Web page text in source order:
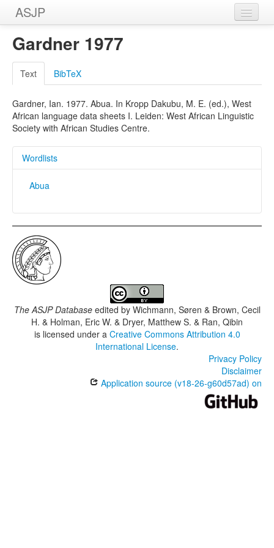
ASJP
Home
Wordlists
Meanings
Sources
Gardner 1977
Text BibTeX
Gardner, Ian. 1977. Abua. In Kropp Dakubu, M. E. (ed.), West
African language data sheets I. Leiden: West African Linguistic
Society with African Studies Centre.
Wordlists
Abua
The ASJP Databaseedited by Wichmann, Søren & Brown, Cecil
H. & Holman, Eric W. & Dryer, Matthew S. & Ran, Qibin
is licensed under a Creative Commons Attribution 4.0
International License.
Privacy Policy
Disclaimer
Application source (v18-26-g60d57ad) on